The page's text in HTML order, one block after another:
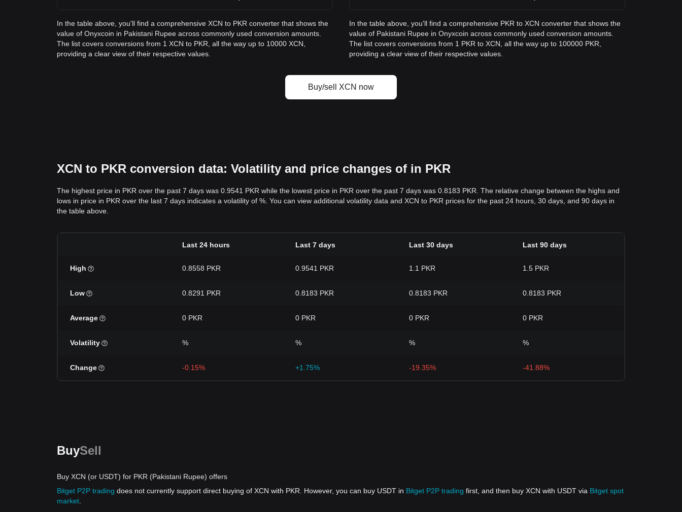
In the table above, you'll find a comprehensive XCN to PKR converter that shows the
value of Onyxcoin in Pakistani Rupee across commonly used conversion amounts.
The list covers conversions from 1 XCN to PKR, all the way up to 10000 XCN,
providing a clear view of their respective values.
In the table above, you'll find a comprehensive PKR to XCN converter that shows the
value of Pakistani Rupee in Onyxcoin across commonly used conversion amounts.
The list covers conversions from 1 PKR to XCN, all the way up to 100000 PKR,
providing a clear view of their respective values.
Buy/sell XCN now
XCN to PKR conversion data: Volatility and price changes of in PKR
The highest price in PKR over the past 7 days was 0.9541 PKR while the lowest price in PKR over the past 7 days was 0.8183 PKR. The relative change between the highs and
lows in price in PKR over the last 7 days indicates a volatility of %. You can view additional volatility data and XCN to PKR prices for the past 24 hours, 30 days, and 90 days in
the table above.
Last 24 hours Last 7 days Last 30 days Last 90 days
High 0.8558 PKR 0.9541 PKR 1.1 PKR 1.5 PKR
Low 0.8291 PKR 0.8183 PKR 0.8183 PKR 0.8183 PKR
Average 0 PKR 0 PKR 0 PKR 0 PKR
Volatility % % % %
Change -0.15% +1.75% -19.35% -41.88%
BuySell
Buy XCN (or USDT) for PKR (Pakistani Rupee) offers
Bitget P2P trading does not currently support direct buying of XCN with PKR. However, you can buy USDT in Bitget P2P trading first, and then buy XCN with USDT via Bitget spot
market